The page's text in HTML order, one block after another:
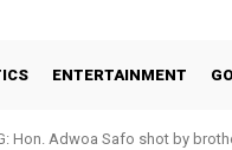
ENTERTAINMENT
Adwoa Safo shot by
Otto Addo in 11-member